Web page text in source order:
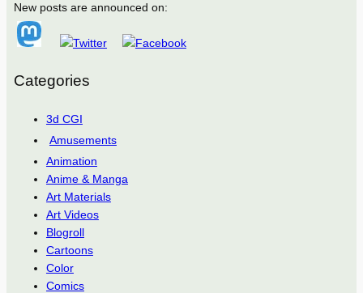
New posts are announced on:
Categories
3d CGI
Amusements
Animation
Anime & Manga
Art Materials
Art Videos
Blogroll
Cartoons
Color
Comics